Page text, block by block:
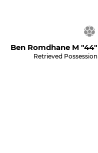
Ben Romdhane M "44"
Retrieved Possession